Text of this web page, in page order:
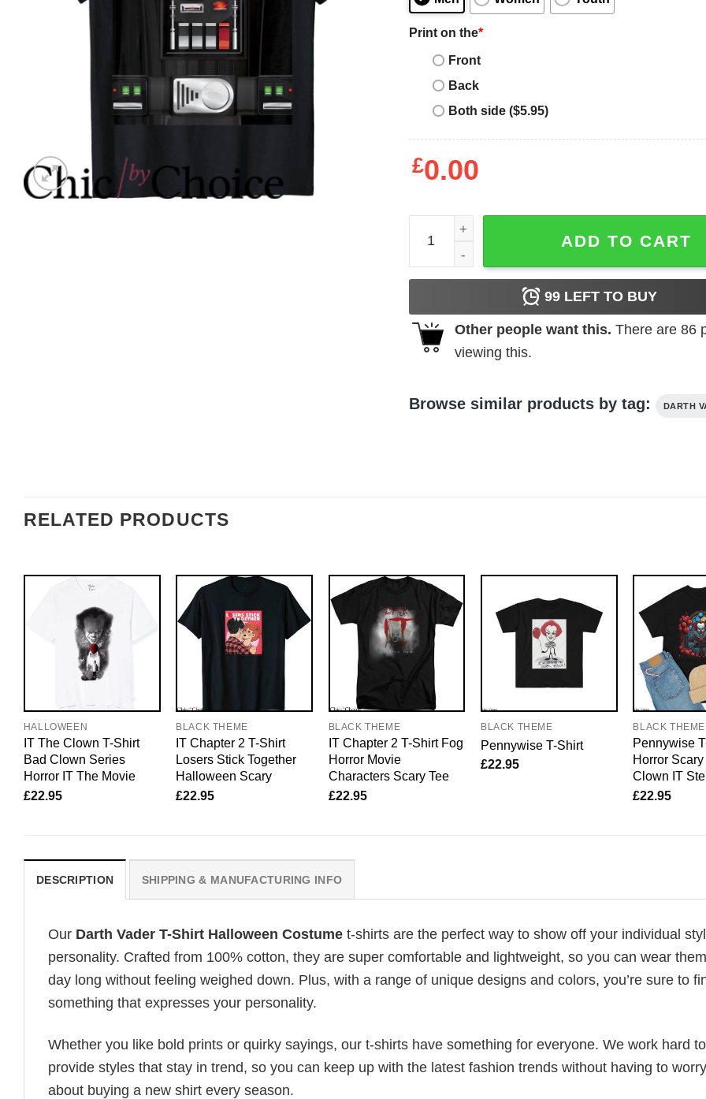
Print on the*
Front
Back
Both side ($5.95)
£0.00
Darth Vader T-Shirt Halloween Costume quantity
ADD TO CART
99LEFT TO BUY
Other people want this. There are 86
viewing this.
Browse similar products by tag: DARTH
RELATED PRODUCTS
HALLOWEEN
IT The Clown T-Shirt
Bad Clown Series
Horror IT The Movie
£22.95
BLACK THEME
IT Chapter 2 T-Shirt
Losers Stick Together
Halloween Scary
£22.95
BLACK THEME
IT Chapter 2 T-Shirt Fog
Horror Movie
Characters Scary Tee
£22.95
BLACK THEME
Pennywise T-Shirt
£22.95
BLACK THEME
Pennywise
Horror
Clown IT
£22.95
DESCRIPTION SHIPPING & MANUFACTURING INFO
Our Darth Vader T-Shirt Halloween Costume t-shirts are the perfect way to show off your individual
personality. Crafted from 100% cotton, they are super comfortable and lightweight, so you can wear
day long without feeling weighed down. Plus, with a range of unique designs and colors, you’re sure to
something that expresses your personality.
Whether you like bold prints or quirky sayings, our t-shirts have something for everyone. We work hard to
provide styles that stay in trend, so you can keep up with the latest fashion trends without having to worry
about buying a new shirt every season.